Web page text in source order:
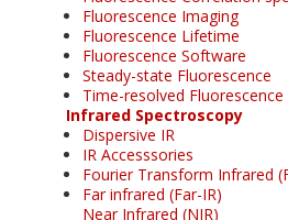
Fluorescence Imaging
Fluorescence Lifetime
Fluorescence Software
Steady-state Fluorescence
Time-resolved Fluorescence
Infrared Spectroscopy
Dispersive IR
IR Accesssories
Fourier Transform Infrared
Far infrared (Far-IR)
Near Infrared (NIR)